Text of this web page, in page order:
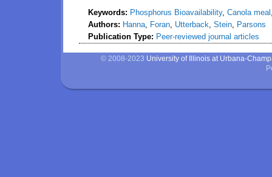
Keywords: Phosphorus Bioavailability, Canola meal
Authors: Hanna, Foran, Utterback, Stein, Parsons
Publication Type: Peer-reviewed journal articles
© 2008-2023 University of Illinois at Urbana-